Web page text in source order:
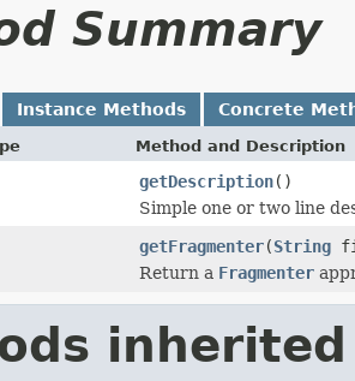
Summary
Instance Methods Concrete
Method and Description
getDescription()
Simple one or two line
getFragmenter(String
Return a Fragmenter